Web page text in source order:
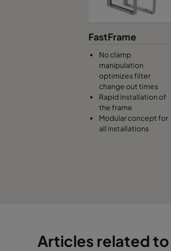
FastFrame
No clamp
manipulation
optimizes filter
change out times
Rapid installation of
the frame
Modular concept for
all installations
Articles related